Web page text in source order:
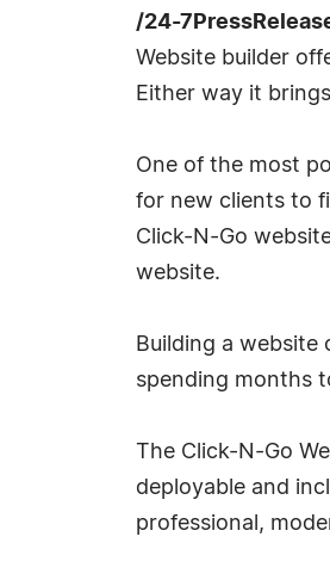
/24-
Website builder
Either way it
One of the most
for new clients to
Click-N-Go
website.
Building a website
spending months
The Click-N-Go
deployable and
professional,